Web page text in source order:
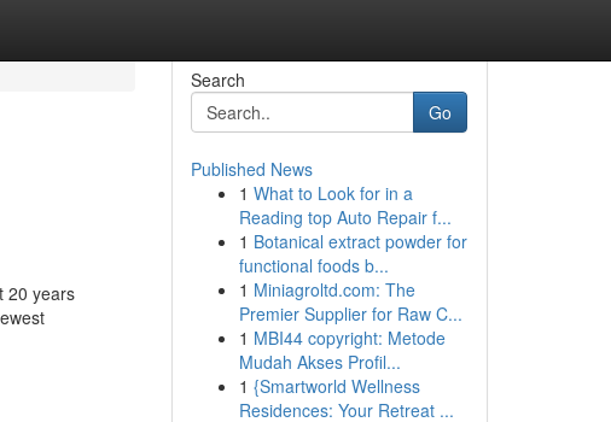
20 years
Search
Go
Published News
1 What to Look for in a
Reading top Auto Repair f...
1 Botanical extract powder for
functional foods b...
1 Miniagroltd.com: The
Premier Supplier for Raw C...
1 MBI44 copyright: Metode
Mudah Akses Profil...
1 {Smartworld Wellness
Residences: Your Retreat ...